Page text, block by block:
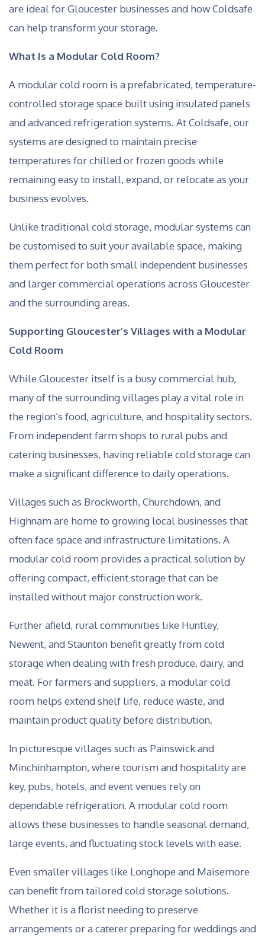
are ideal for Gloucester businesses and how Coldsafe
can help transform your storage.
What Is a Modular Cold Room?
A modular cold room is a prefabricated, temperature-
controlled storage space built using insulated panels
and advanced refrigeration systems. At Coldsafe, our
systems are designed to maintain precise
temperatures for chilled or frozen goods while
remaining easy to install, expand, or relocate as your
business evolves.
Unlike traditional cold storage, modular systems can
be customised to suit your available space, making
them perfect for both small independent businesses
and larger commercial operations across Gloucester
and the surrounding areas.
Supporting Gloucester’s Villages with a Modular
Cold Room
While Gloucester itself is a busy commercial hub,
many of the surrounding villages play a vital role in
the region’s food, agriculture, and hospitality sectors.
From independent farm shops to rural pubs and
catering businesses, having reliable cold storage can
make a significant difference to daily operations.
Villages such as Brockworth, Churchdown, and
Highnam are home to growing local businesses that
often face space and infrastructure limitations. A
modular cold room provides a practical solution by
offering compact, efficient storage that can be
installed without major construction work.
Further afield, rural communities like Huntley,
Newent, and Staunton benefit greatly from cold
storage when dealing with fresh produce, dairy, and
meat. For farmers and suppliers, a modular cold
room helps extend shelf life, reduce waste, and
maintain product quality before distribution.
In picturesque villages such as Painswick and
Minchinhampton, where tourism and hospitality are
key, pubs, hotels, and event venues rely on
dependable refrigeration. A modular cold room
allows these businesses to handle seasonal demand,
large events, and fluctuating stock levels with ease.
Even smaller villages like Longhope and Maisemore
can benefit from tailored cold storage solutions.
Whether it is a florist needing to preserve
arrangements or a caterer preparing for weddings and